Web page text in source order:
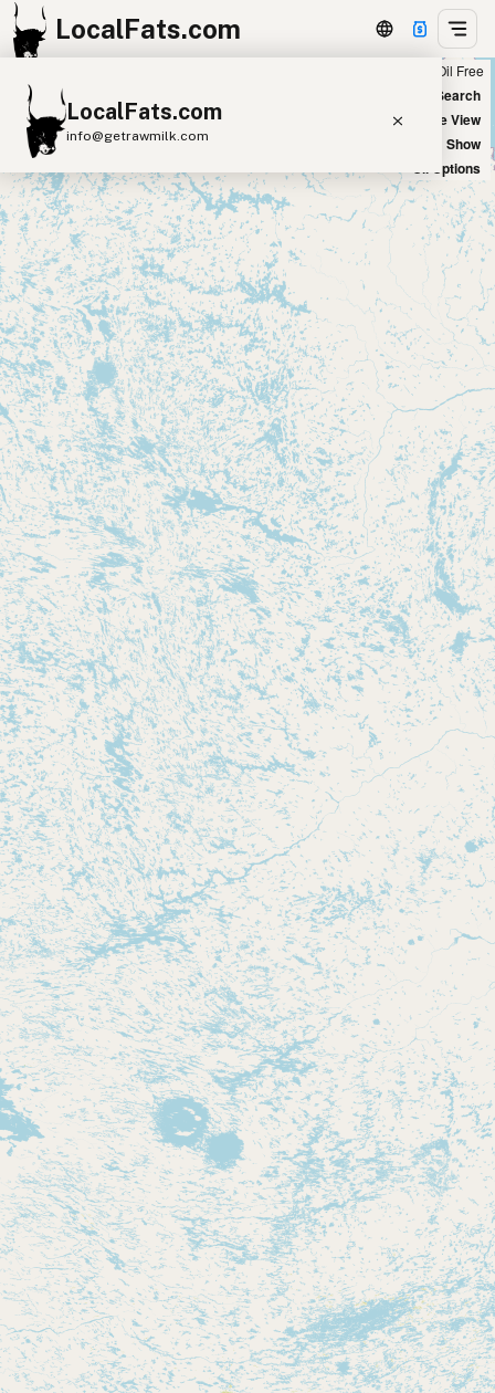
LocalFats.com
LocalFats.com
info@getrawmilk.com
Search Restaurants
View World Map
Supplier Map
3D Restaurant Globe
Beef Tallow Butter Ghee
Lard
Duck Fat
Olive Oil
Coconut Oil
Avocado Oil
Peanut Oil Seed-Oil Free
Submit new restaurant
Support LocalFats
EXPLORE
Browse by Country
Cooking Oils
Seed-Oil Free
Social Media
LEARN
About LocalFats
How to Support
Blog / News Feed
Blog Categories
FAQ
CONNECT
Contact
RSS Feed
Seed Oil Free
New Search
Satellite View
Big Chains: Show
Oil Options
+
−